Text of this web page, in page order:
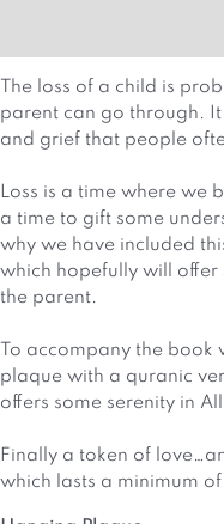
The loss of a child is
parent can go through.
and grief that people
Loss is a time where we
a time to gift some
why we have included
which hopefully will offer
the parent.
To accompany the
plaque with a quranic
offers some serenity in
Finally a token of
which lasts a minimum